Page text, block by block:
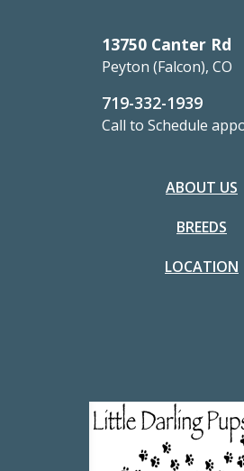
13750 Canter Rd
Peyton (Falcon), CO
719-332-1939
Call to Schedule
ABOUT US
BREEDS
LOCATION